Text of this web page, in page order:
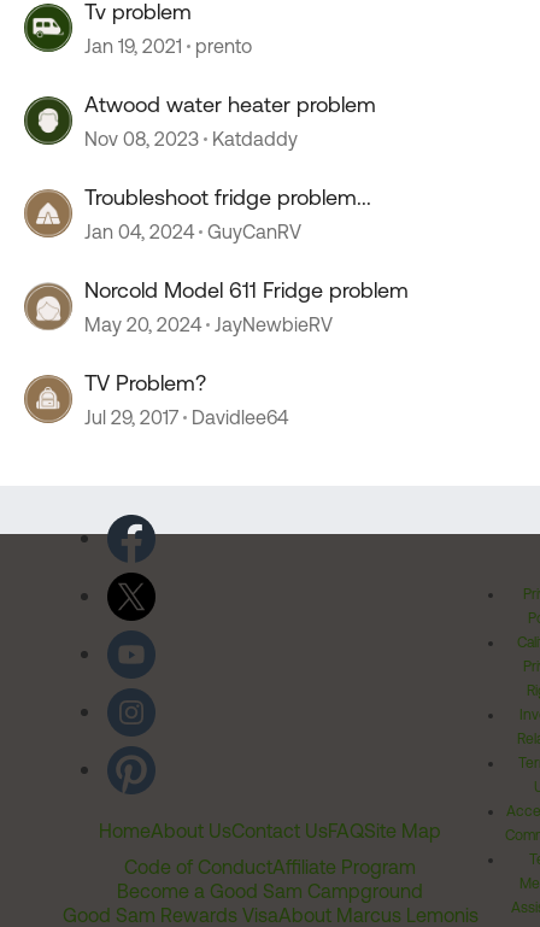
Tv problem
Jan 19, 2021 prento
Atwood water heater problem
Nov 08, 2023 Katdaddy
Troubleshoot fridge problem...
Jan 04, 2024 GuyCanRV
Norcold Model 611 Fridge problem
May 20, 2024 JayNewbieRV
TV Problem?
Jul 29, 2017 Davidlee64
HomeAbout UsContact UsFAQSite Map
Code of ConductAffiliate Program
Become a Good Sam Campground
Good Sam Rewards VisaAbout Marcus Lemonis